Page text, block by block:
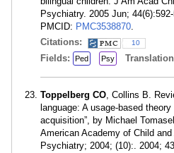
Psychiatry. 2005 Jun;
PMCID: PMC3538870
Citations:
10
Fields: Ped Psy
Toppelberg CO , Collins B.
language: A usage-based
acquisition”, by Michael
American Academy of Child
Psychiatry; 2004; (10):. 2004;